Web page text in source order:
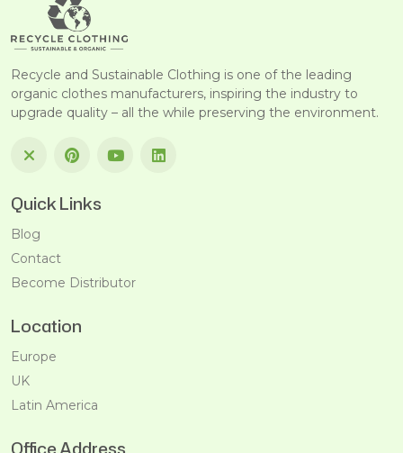
Recycle and Sustainable Clothing is one of the leading
organic clothes manufacturers, inspiring the industry to
upgrade quality – all the while preserving the environment.
Quick Links
Blog
Contact
Become Distributor
Location
Europe
UK
Latin America